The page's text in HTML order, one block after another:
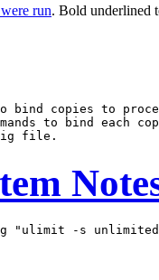
run. Bold underlined
to bind copies to
to bind each